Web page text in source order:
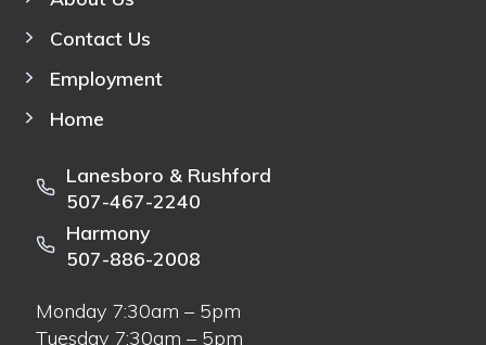
Contact Us
Employment
Home
Lanesboro & Rushford
507-467-2240
Harmony
507-886-2008
Monday 7:30am – 5pm
Tuesday 7:30am – 5pm